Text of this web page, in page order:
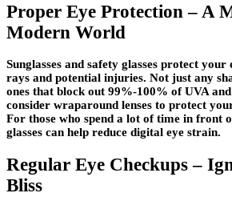
Proper Eye Protection – A
Modern World
Sunglasses and safety glasses protect
rays and potential injuries. Not just any
ones that block out 99%-100% of UVA
consider wraparound lenses to protect
For those who spend a lot of time in front
glasses can help reduce digital eye strain.
Regular Eye Checkups –
Bliss